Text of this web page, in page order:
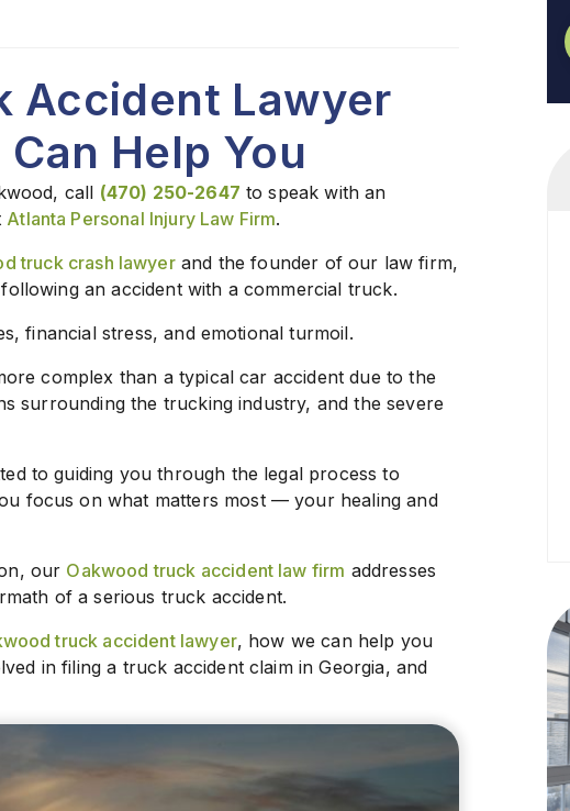
Accident Lawyer
Help You
call (470) 250-2647 to speak with an
Atlanta Personal Injury Law Firm.
truck crash lawyerand the founder of our law firm,
an accident with a commercial truck.
financial stress, and emotional turmoil.
complex than a typical car accident due to the
surrounding the trucking industry, and the severe
to guiding you through the legal process to
focus on what matters most — your healing and
our Oakwood truck accident law firm addresses
of a serious truck accident.
truck accident lawyer, how we can help you
in filing a truck accident claim in Georgia, and